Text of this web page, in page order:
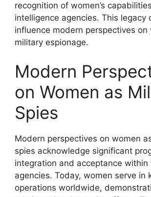
recognition of women’s
intelligence agencies. This legacy
influence modern perspectives on
military espionage.
Modern
on Women as
Spies
Modern perspectives on women
spies acknowledge significant
integration and acceptance within
agencies. Today, women serve in
operations worldwide,